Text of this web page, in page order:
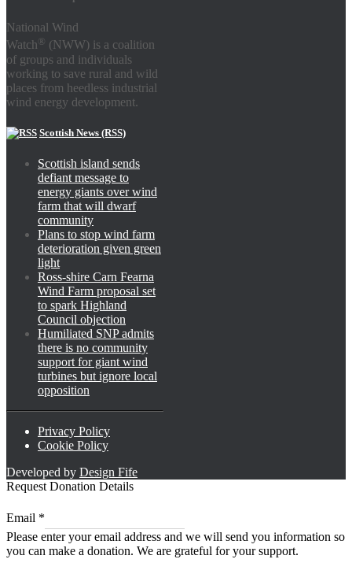
National Wind
Watch ® (NWW) is a coalition
of groups and individuals
working to save rural and wild
places from heedless industrial
wind energy development.
Scottish News (RSS)
Scottish island sends
defiant message to
energy giants over wind
farm that will dwarf
community
Plans to stop wind farm
deterioration given green
light
Ross-shire Carn Fearna
Wind Farm proposal set
to spark Highland
Council objection
Humiliated SNP admits
there is no community
support for giant wind
turbines but ignore local
opposition
Privacy Policy
Cookie Policy
Developed by Design Fife
Request Donation Details
Email
Email
Email *
Please enter your email address and we will send you information so
you can make a donation. We are grateful for your support.